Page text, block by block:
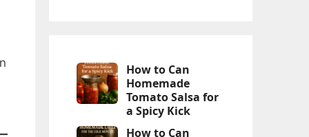
How to Can
Homemade
Tomato Salsa for
a Spicy Kick
How to Can